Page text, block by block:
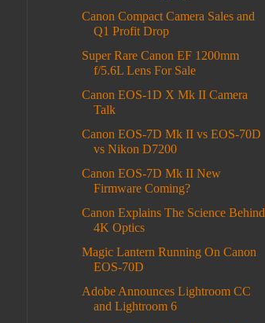
Canon Compact Camera Sales and
Q1 Profit Drop
Super Rare Canon EF 1200mm
f/5.6L Lens For Sale
Canon EOS-1D X Mk II Camera
Talk
Canon EOS-7D Mk II vs EOS-70D
vs Nikon D7200
Canon EOS-7D Mk II New
Firmware Coming?
Canon Explains The Science Behind
4K Optics
Magic Lantern Running On Canon
EOS-70D
Adobe Announces Lightroom CC
and Lightroom 6